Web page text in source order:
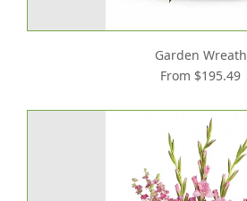
Garden Wreath
From $195.49